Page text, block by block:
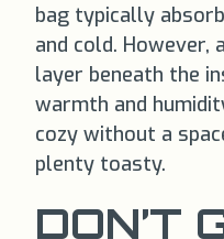
bag typically
and cold. However,
layer beneath the
warmth and
cozy without a
plenty toasty.
DON’T